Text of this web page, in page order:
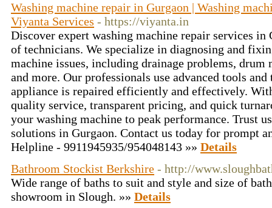
Washing machine repair in Gurgaon | Washing
Viyanta Services - https://viyanta.in
Discover expert washing machine repair services
of technicians. We specialize in diagnosing and
machine issues, including drainage problems,
and more. Our professionals use advanced tools
appliance is repaired efficiently and effectively.
quality service, transparent pricing, and quick
your washing machine to peak performance. Trust
solutions in Gurgaon. Contact us today for prompt
Helpline - 9911945935/954048143 »» Details
Bathroom Stockist Berkshire - http://
Wide range of baths to suit and style and size of
showroom in Slough. »» Details